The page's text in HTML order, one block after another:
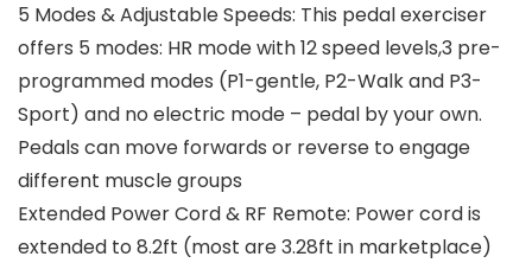
5 Modes & Adjustable Speeds: This pedal exerciser
offers 5 modes: HR mode with 12 speed levels,3 pre-
programmed modes (P1-gentle, P2-Walk and P3-
Sport) and no electric mode – pedal by your own.
Pedals can move forwards or reverse to engage
different muscle groups
Extended Power Cord & RF Remote: Power cord is
extended to 8.2ft (most are 3.28ft in marketplace)